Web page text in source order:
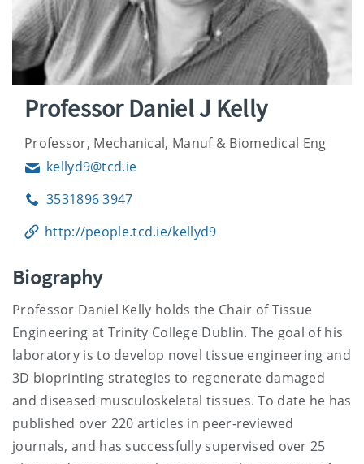
Professor Daniel J Kelly
Professor, Mechanical, Manuf & Biomedical Eng
Emailkellyd9@tcd.ie
Phone3531896 3947
http://people.tcd.ie/kellyd9
Biography
Professor Daniel Kelly holds the Chair of Tissue
Engineering at Trinity College Dublin. The goal of his
laboratory is to develop novel tissue engineering and
3D bioprinting strategies to regenerate damaged
and diseased musculoskeletal tissues. To date he has
published over 220 articles in peer-reviewed
journals, and has successfully supervised over 25